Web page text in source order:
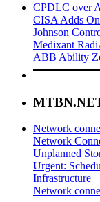
CPDLC over
CISA Adds
Johnson
Medixant
ABB Ability
Network
Network
Unplanned
Urgent:
Infrastructure
Network